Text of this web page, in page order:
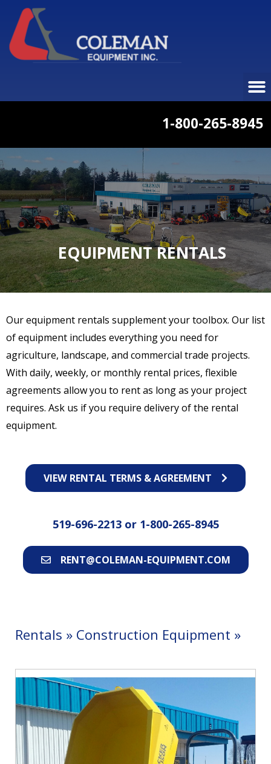
1-800-265-8945
EQUIPMENT RENTALS
Our equipment rentals supplement your toolbox. Our list
of equipment includes everything you need for
agriculture, landscape, and commercial trade projects.
With daily, weekly, or monthly rental prices, flexible
agreements allow you to rent as long as your project
requires. Ask us if you require delivery of the rental
equipment.
VIEW RENTAL TERMS & AGREEMENT
519-696-2213 or 1-800-265-8945
RENT@COLEMAN-EQUIPMENT.COM
Rentals » Construction Equipment »